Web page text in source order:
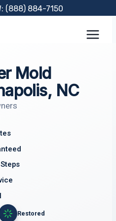
(888) 884-7150
Mold
NC
Restored